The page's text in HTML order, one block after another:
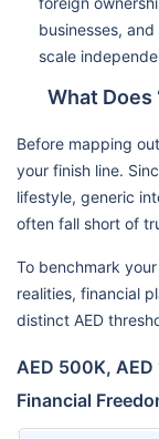
businesses,
scale
What Does
Before mapping
your finish line.
lifestyle, generic
often fall short of
To benchmark
realities, financial
distinct AED
AED 500K,
Financial